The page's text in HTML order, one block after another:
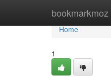
bookmarkmoz
Home
Home
1